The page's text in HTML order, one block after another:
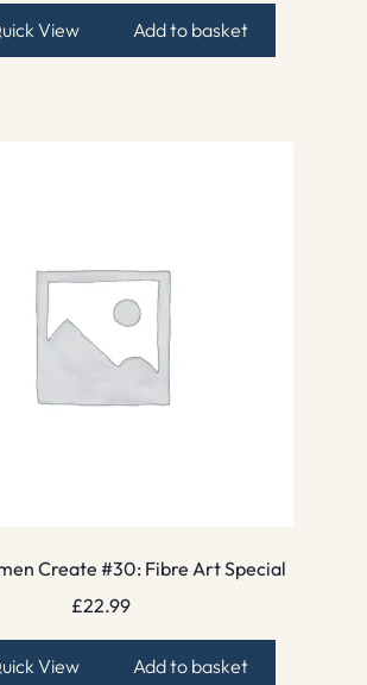
View Add to basket
Create #30: Fibre Art Special
£22.99
View Add to basket